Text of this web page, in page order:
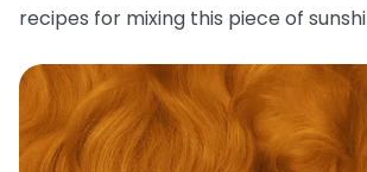
recipes for mixing this piece of